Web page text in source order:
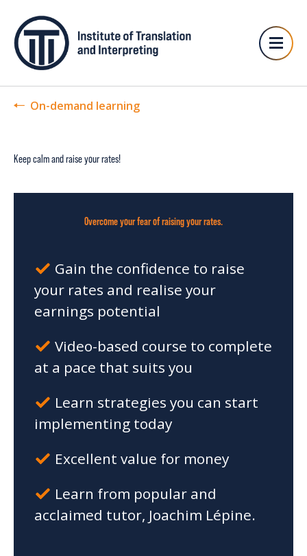
On-demand learning
Keep calm and raise your rates!
Overcome your fear of raising your rates.
Gain the confidence to raise
your rates and realise your
earnings potential
Video-based course to complete
at a pace that suits you
Learn strategies you can start
implementing today
Excellent value for money
Learn from popular and
acclaimed tutor, Joachim Lépine.